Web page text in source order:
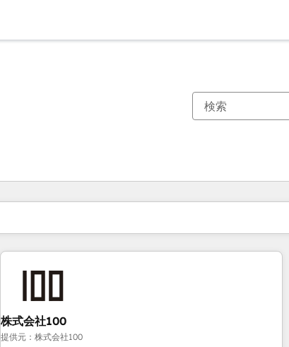
株式会社100
提供元：株式会社100
現在の場所ページ
ページページページページページページページページページページ